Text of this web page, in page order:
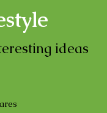
ideas